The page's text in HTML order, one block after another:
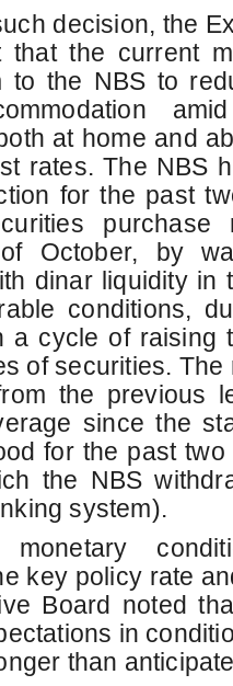
decision, the
that the current
to the NBS to
at home and
rates. The NBS
for the past
of October, by
dinar liquidity in
conditions,
a cycle of raising
of securities.
the previous
since the
for the past
the NBS
system).
monetary
key policy rate
Board noted
in
than